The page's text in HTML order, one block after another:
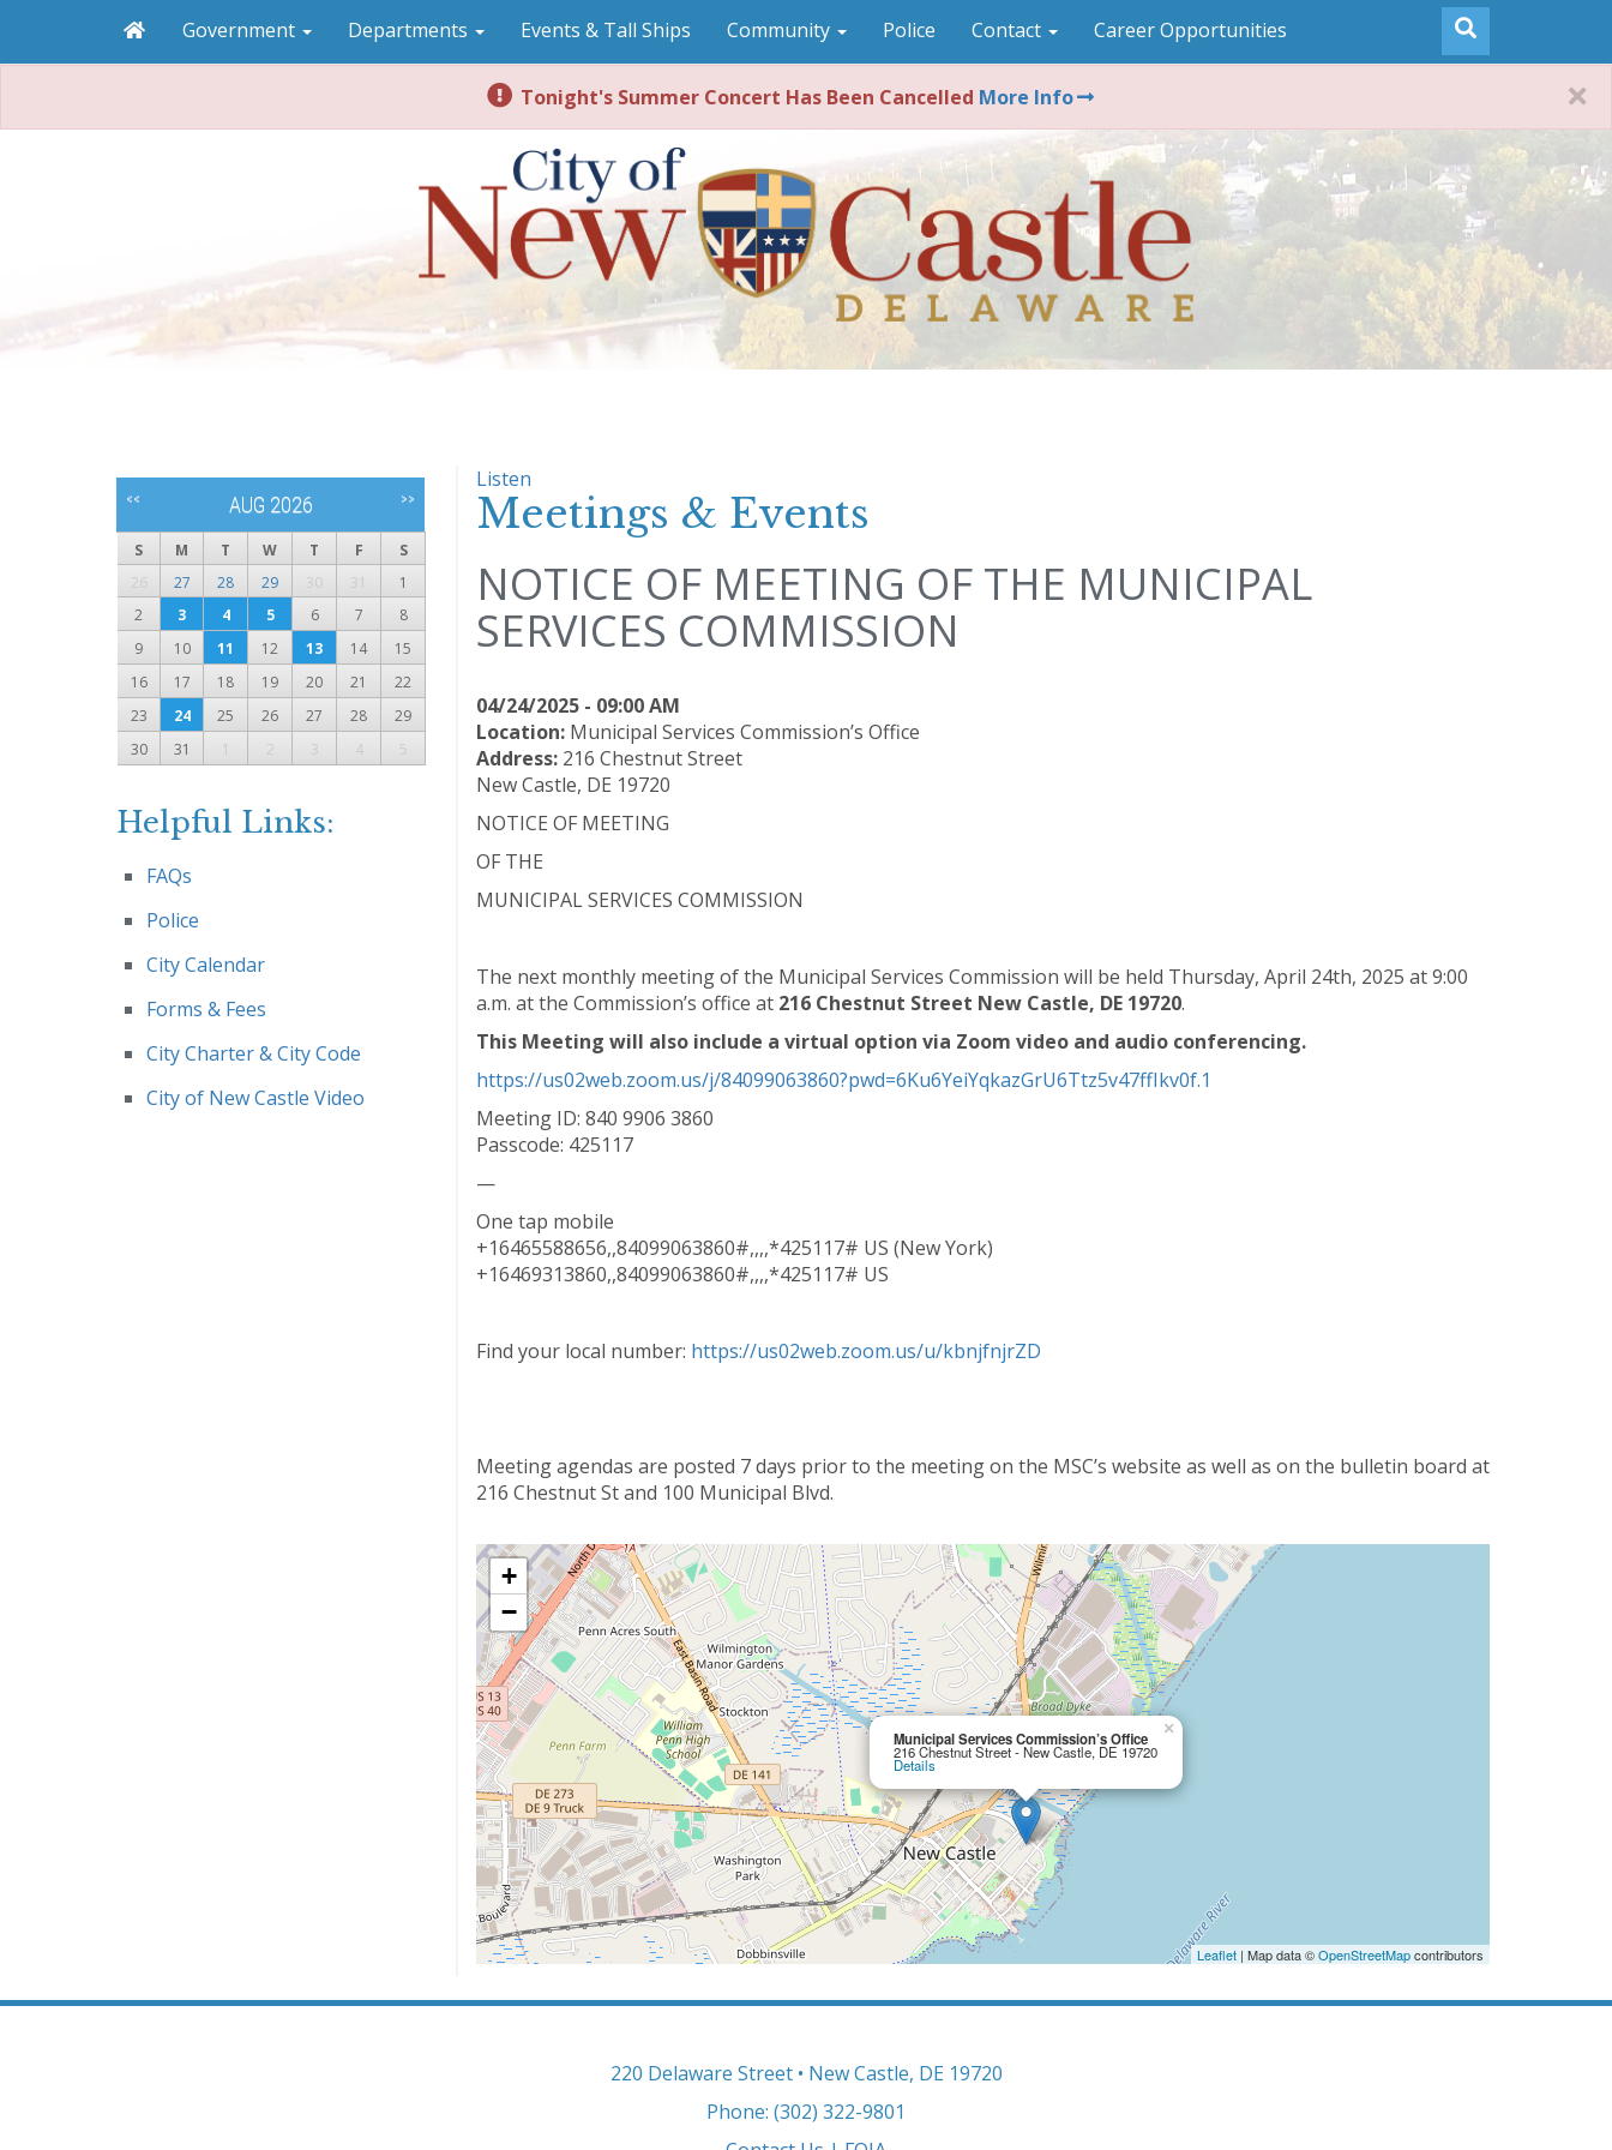
Government Departments Events & Tall Ships Community Police Contact Career Opportunities
Tonight's Summer Concert Has Been Cancelled More Info
Listen
Meetings & Events
NOTICE OF MEETING OF THE MUNICIPAL
SERVICES COMMISSION
04/24/2025 - 09:00 AM
Location:Municipal Services Commission’s Office
Address: 216 Chestnut Street
New Castle, DE 19720
NOTICE OF MEETING
OF THE
MUNICIPAL SERVICES COMMISSION
The next monthly meeting of the Municipal Services Commission will be held Thursday, April 24th, 2025 at 9:00
a.m. at the Commission’s office at 216 Chestnut Street New Castle, DE 19720.
This Meeting will also include a virtual option via Zoom video and audio conferencing.
https://us02web.zoom.us/j/84099063860?pwd=6Ku6YeiYqkazGrU6Ttz5v47ffIkv0f.1
Meeting ID: 840 9906 3860
Passcode: 425117
—
One tap mobile
+16465588656,,84099063860#,,,,*425117# US (New York)
+16469313860,,84099063860#,,,,*425117# US
Find your local number: https://us02web.zoom.us/u/kbnjfnjrZD
Meeting agendas are posted 7 days prior to the meeting on the MSC’s website as well as on the bulletin board at
216 Chestnut St and 100 Municipal Blvd.
Municipal Services Commission’s Office
216 Chestnut Street - New Castle, DE 19720
Details
×
+
−
Leaflet | Map data ©OpenStreetMapcontributors
<< AUG 2026 >>
S M T W T F
S
26
27 28 29 30 31
1
2
3 4 5 6 7
8
9
10 11 12 13 14
15
16
17 18 19 20 21
22
23
24 25 26 27 28
29
30
31 1 2 3 4 5
Helpful Links:
FAQs
Police
City Calendar
Forms & Fees
City Charter & City Code
City of New Castle Video
220 Delaware Street • New Castle, DE 19720
Phone: (302) 322-9801